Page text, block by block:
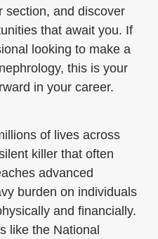
section, and discover
that await you. If
looking to make a
this is your
in your career.
of lives across
killer that often
advanced
burden on individuals
and financially.
like the National